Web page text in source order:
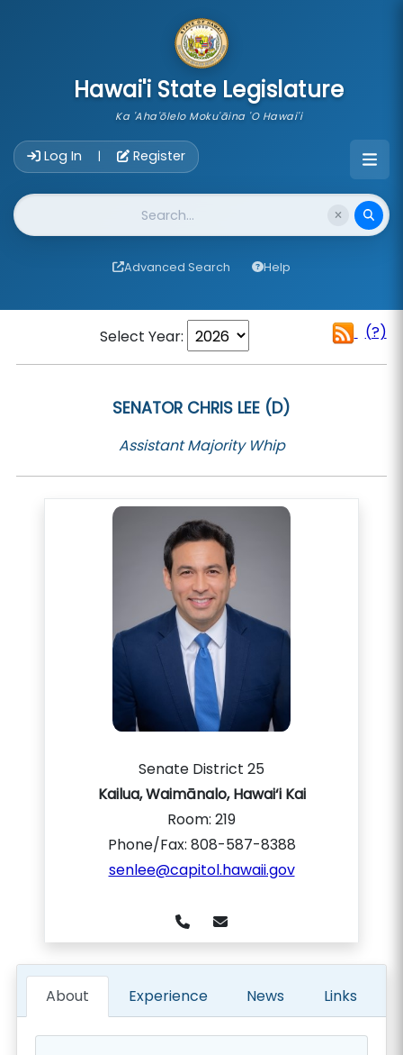
Hawai'i State Legislature
Ka 'Aha'ōlelo Moku'āina 'O Hawai'i
Log In | Register
Website Search
Advanced Search Help
Select Year: (?)
SENATOR CHRIS LEE (D)
Assistant Majority Whip
Senate District 25
Kailua, Waimānalo, Hawai‘i Kai
Room: 219
Phone/Fax: 808-587-8388
senlee@capitol.hawaii.gov
About Experience News Links